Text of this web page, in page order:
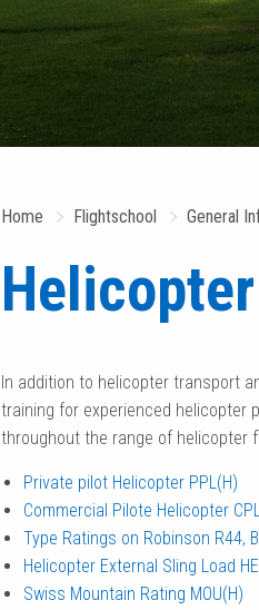
Home Flightschool General
In addition to helicopter transport
training for experienced helicopter
throughout the range of helicopter
Private pilot Helicopter PPL(H)
Commercial Pilote Helicopter
Type Ratings on Robinson R44,
Helicopter External Sling Load
Swiss Mountain Rating MOU(H)